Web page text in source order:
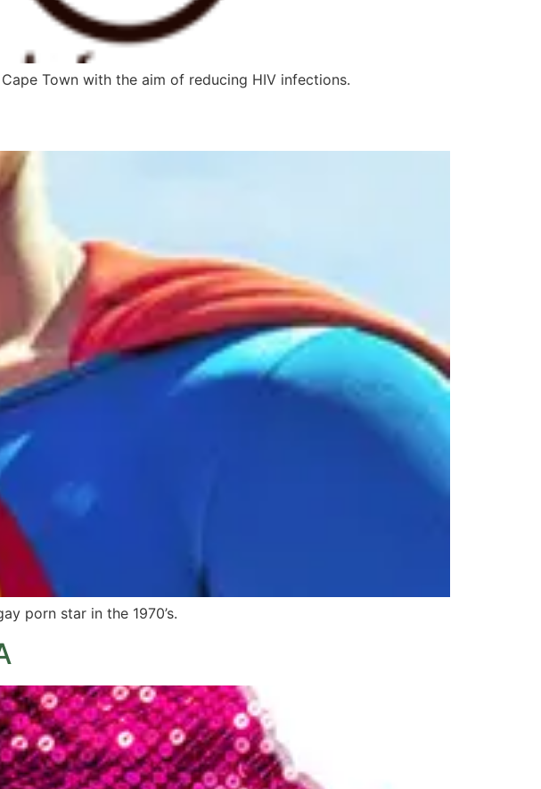
Town with the aim of reducing HIV infections.
porn star in the 1970’s.